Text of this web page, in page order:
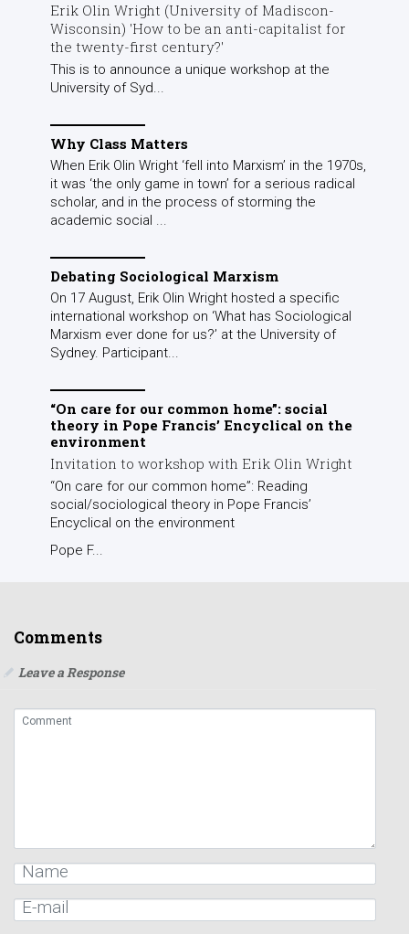
Erik Olin Wright (University of Madiscon-
Wisconsin) 'How to be an anti-capitalist for
the twenty-first century?'
This is to announce a unique workshop at the
University of Syd...
Why Class Matters
When Erik Olin Wright ‘fell into Marxism’ in the 1970s,
it was ‘the only game in town’ for a serious radical
scholar, and in the process of storming the
academic social ...
Debating Sociological Marxism
On 17 August, Erik Olin Wright hosted a specific
international workshop on ‘What has Sociological
Marxism ever done for us?’ at the University of
Sydney. Participant...
“On care for our common home”: social
theory in Pope Francis’ Encyclical on the
environment
Invitation to workshop with Erik Olin Wright
“On care for our common home”: Reading
social/sociological theory in Pope Francis’
Encyclical on the environment
Pope F...
Comments
Leave a Response